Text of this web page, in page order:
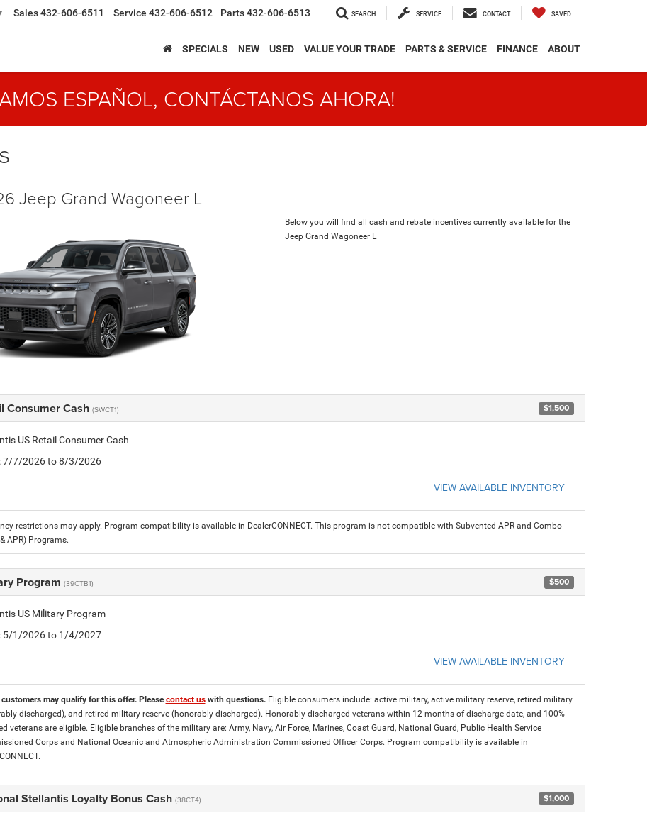
Sales432-606-6511 Service 432-606-6512 Parts432-606-6513 SEARCH SERVICE CONTACT SAVED
SPECIALS NEW USED VALUE YOUR TRADE PARTS & SERVICE FINANCE ABOUT
ESPAÑOL, CONTÁCTANOS AHORA!
Jeep Grand Wagoneer L
Below you will find all cash and rebate incentives currently available for the
Jeep Grand Wagoneer L
Consumer Cash (SWCT1) $1,500
US Retail Consumer Cash
: 7/7/2026 to 8/3/2026
VIEW AVAILABLE INVENTORY
restrictions may apply. Program compatibility is available in DealerCONNECT. This program is not compatible with Subvented APR and Combo
APR) Programs.
Program (39CTB1) $500
US Military Program
: 5/1/2026 to 1/4/2027
VIEW AVAILABLE INVENTORY
customers may qualify for this offer. Pleasecontact uswith questions. Eligible consumers include: active military, active military reserve, retired military
discharged), and retired military reserve (honorably discharged). Honorably discharged veterans within 12 months of discharge date, and 100%
veterans are eligible. Eligible branches of the military are: Army, Navy, Air Force, Marines, Coast Guard, National Guard, Public Health Service
Corps and National Oceanic and Atmospheric Administration Commissioned Officer Corps. Program compatibility is available in
Stellantis Loyalty Bonus Cash (38CT4) $1,000